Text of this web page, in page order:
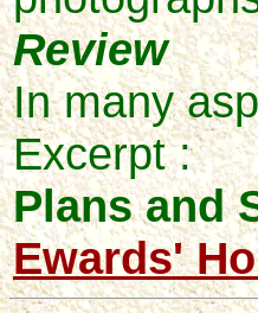
Review
In many
Excerpt :
Plans and
Ewards'